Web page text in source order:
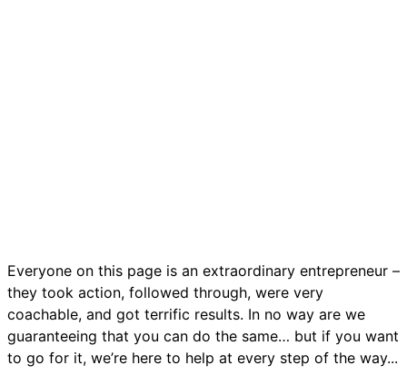
Everyone on this page is an extraordinary entrepreneur –
they took action, followed through, were very
coachable, and got terrific results. In no way are we
guaranteeing that you can do the same… but if you want
to go for it, we’re here to help at every step of the way...